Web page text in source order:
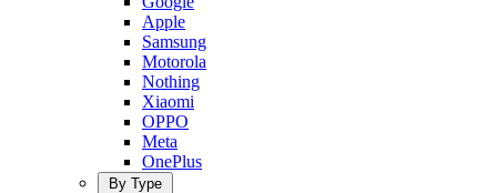
Apple
Samsung
Motorola
Nothing
Xiaomi
OPPO
Meta
OnePlus